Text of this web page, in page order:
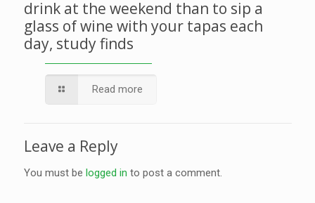
drink at the weekend than to sip a
glass of wine with your tapas each
day, study finds
Read more
Leave a Reply
You must be logged in to post a comment.